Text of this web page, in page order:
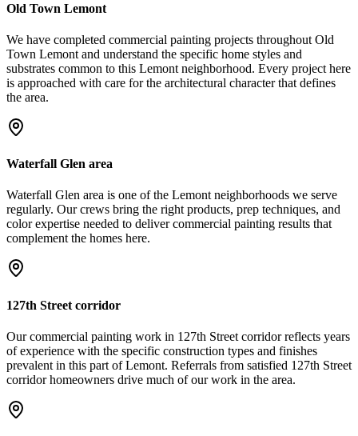
Old Town Lemont
We have completed commercial painting projects throughout Old
Town Lemont and understand the specific home styles and
substrates common to this Lemont neighborhood. Every project here
is approached with care for the architectural character that defines
the area.
Waterfall Glen area
Waterfall Glen area is one of the Lemont neighborhoods we serve
regularly. Our crews bring the right products, prep techniques, and
color expertise needed to deliver commercial painting results that
complement the homes here.
127th Street corridor
Our commercial painting work in 127th Street corridor reflects years
of experience with the specific construction types and finishes
prevalent in this part of Lemont. Referrals from satisfied 127th Street
corridor homeowners drive much of our work in the area.